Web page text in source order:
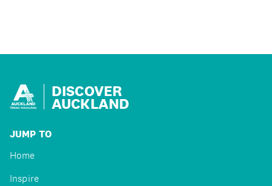
DISCOVER
AUCKLAND
JUMP TO
Home
Inspire